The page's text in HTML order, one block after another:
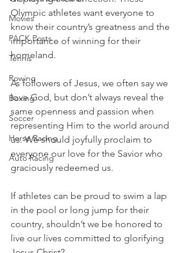
Movies
PACK Posts
Tennis
Rowing
Boxing
Soccer
Horse Racing
Auto Racing
Olympic athletes want everyone to
know their country’s greatness and the
importance of winning for their
homeland.
As followers of Jesus, we often say we
love God, but don’t always reveal the
same openness and passion when
representing Him to the world around
us. We should joyfully proclaim to
everyone our love for the Savior who
graciously redeemed us.
If athletes can be proud to swim a lap
in the pool or long jump for their
country, shouldn’t we be honored to
live our lives committed to glorifying